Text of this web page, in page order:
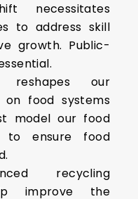
necessitates
to address skill
growth. Public-
our
food systems
model our food
to ensure food
recycling
improve the